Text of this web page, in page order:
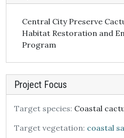
Central City Preserve
Habitat Restoration and
Program
Project Focus
Target species: Coastal
Target vegetation: coastal